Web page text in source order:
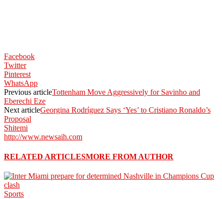
Facebook
Twitter
Pinterest
WhatsApp
Previous articleTottenham Move Aggressively for Savinho and
Eberechi Eze
Next articleGeorgina Rodríguez Says ‘Yes’ to Cristiano Ronaldo’s
Proposal
Shitemi
http://www.newsaih.com
RELATED ARTICLESMORE FROM AUTHOR
Sports